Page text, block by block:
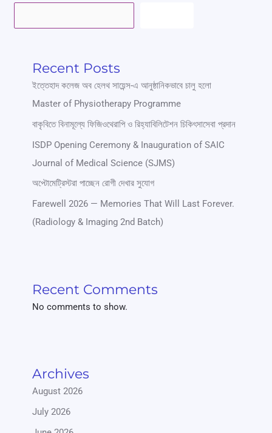
Recent Posts
ইত্তেহাদ কলেজ অব হেলথ সায়েন্স-এ আনুষ্ঠানিকভাবে চালু হলো
Master of Physiotherapy Programme
বাকৃবিতে বিনামূল্যে ফিজিওথেরাপি ও রিহ্যাবিলিটেশন চিকিৎসাসেবা প্রদান
ISDP Opening Ceremony & Inauguration of SAIC
Journal of Medical Science (SJMS)
অপ্টোমেট্রিস্টরা পাচ্ছেন রোগী দেখার সুযোগ
Farewell 2026 — Memories That Will Last Forever.
(Radiology & Imaging 2nd Batch)
Recent Comments
No comments to show.
Archives
August 2026
July 2026